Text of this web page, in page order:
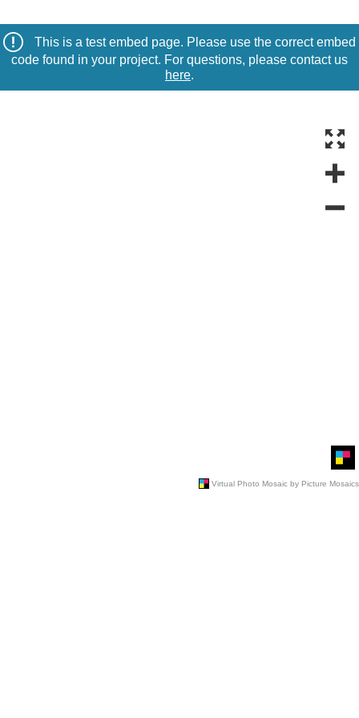
This is a test embed page. Please use the correct embed
code found in your project. For questions, please contact us
here.